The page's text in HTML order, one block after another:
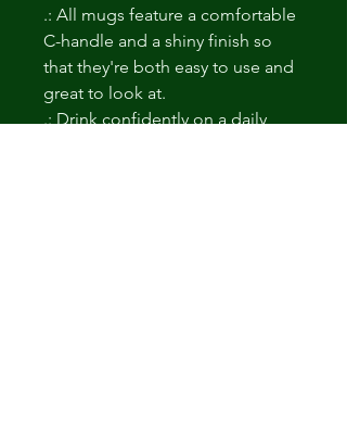
.: All mugs feature a comfortable
C-handle and a shiny finish so
that they're both easy to use and
great to look at.
.: Drink confidently on a daily